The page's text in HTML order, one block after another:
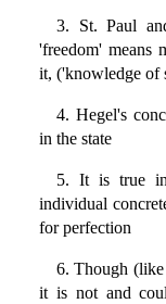
3. St. Paul
'freedom' means
it, ('knowledge of
4. Hegel's
in the state
5. It is true
individual
for perfection
6. Though (like
it is not and